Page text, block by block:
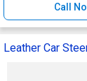
Call
Leather Car